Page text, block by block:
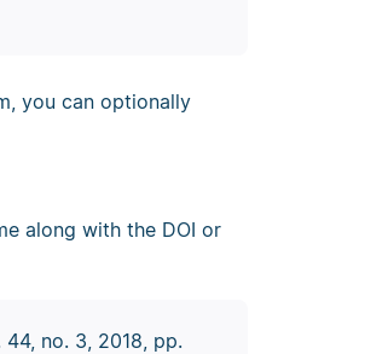
you can optionally
along with the DOI or
44, no. 3, 2018, pp.